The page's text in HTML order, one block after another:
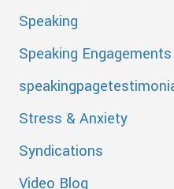
Speaking
Speaking
Stress & Anxiety
Syndications
Video Blog